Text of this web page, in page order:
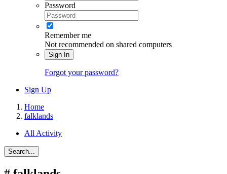
Password
Remember me
Not recommended on shared computers
Sign In
Forgot your password?
Sign Up
Home
falklands
All Activity
Search...